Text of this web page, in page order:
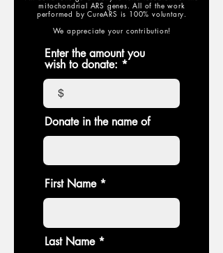
mitochondrial ARS genes. All of the work
performed by CureARS is 100% voluntary.
We appreciate your contribution!
Enter the amount you
wish to donate:
$
Donate in the name of
First Name
Last Name